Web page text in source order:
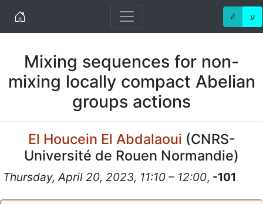
Home ℰ ע
Mixing sequences for non-
mixing locally compact Abelian
groups actions
El Houcein El Abdalaoui (CNRS-
Université de Rouen Normandie)
Thursday, April 20, 2023, 11:10 – 12:00, -101